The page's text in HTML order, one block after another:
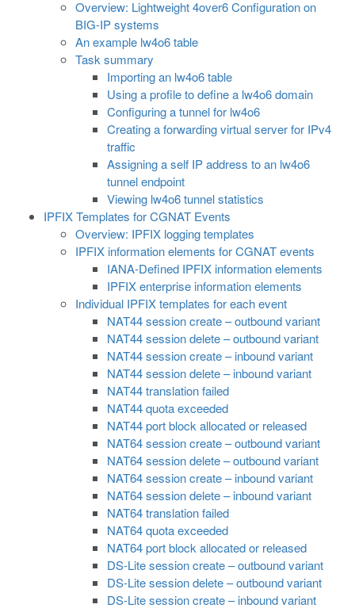
Overview: Lightweight 4over6 Configuration on
BIG-IP systems
An example lw4o6 table
Task summary
Importing an lw4o6 table
Using a profile to define a lw4o6 domain
Configuring a tunnel for lw4o6
Creating a forwarding virtual server for IPv4
traffic
Assigning a self IP address to an lw4o6
tunnel endpoint
Viewing lw4o6 tunnel statistics
IPFIX Templates for CGNAT Events
Overview: IPFIX logging templates
IPFIX information elements for CGNAT events
IANA-Defined IPFIX information elements
IPFIX enterprise information elements
Individual IPFIX templates for each event
NAT44 session create – outbound variant
NAT44 session delete – outbound variant
NAT44 session create – inbound variant
NAT44 session delete – inbound variant
NAT44 translation failed
NAT44 quota exceeded
NAT44 port block allocated or released
NAT64 session create – outbound variant
NAT64 session delete – outbound variant
NAT64 session create – inbound variant
NAT64 session delete – inbound variant
NAT64 translation failed
NAT64 quota exceeded
NAT64 port block allocated or released
DS-Lite session create – outbound variant
DS-Lite session delete – outbound variant
DS-Lite session create – inbound variant